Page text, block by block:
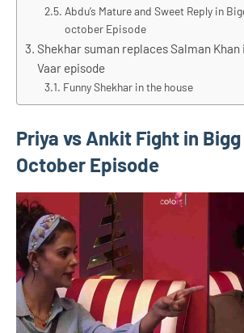
Abdu’s Mature and Sweet Reply in
october Episode
Shekhar suman replaces Salman Khan
Vaar episode
Funny Shekhar in the house
Priya vs Ankit Fight in
October Episode